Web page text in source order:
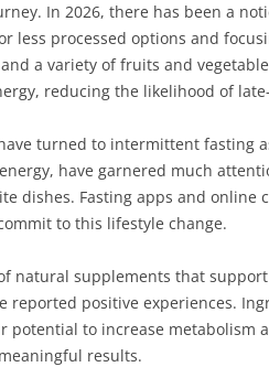
In 2026, there has been a
less processed options and
a variety of fruits and
reducing the likelihood of
turned to intermittent fasting
have garnered much
dishes. Fasting apps and
to this lifestyle change.
natural supplements that
reported positive experiences.
to increase metabolism
results.